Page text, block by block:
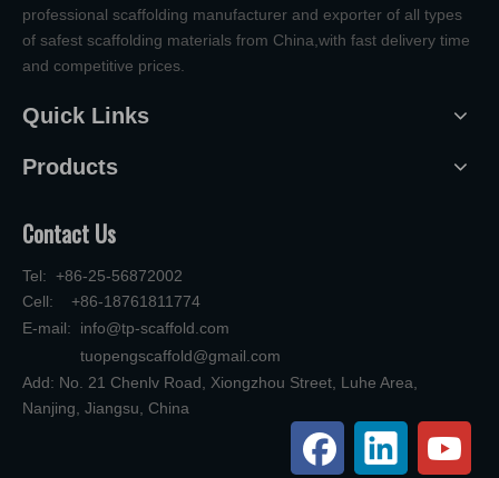
professional scaffolding manufacturer and exporter of all types
of safest scaffolding materials from China,with fast delivery time
and competitive prices.
Quick Links
Products
Contact Us
Tel: +86-25-56872002
Cell: +86-18761811774
E-mail: info@tp-scaffold.com
tuopengscaffold@gmail.com
Add: No. 21 Chenlv Road, Xiongzhou Street, Luhe Area,
Nanjing, Jiangsu, China